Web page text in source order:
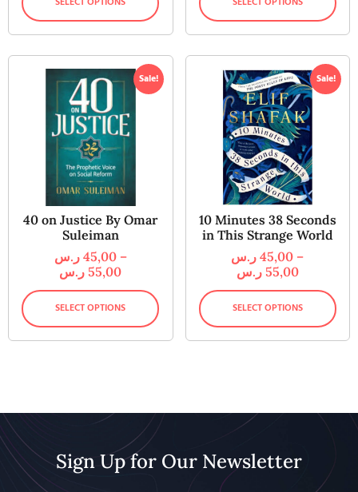
Sale!
40 on Justice By Omar
Suleiman
45,00 ر.س
–
55,00 ر.س
SELECT OPTIONS
Sale!
10 Minutes 38 Seconds
in This Strange World
45,00 ر.س
–
55,00 ر.س
SELECT OPTIONS
Sign Up for Our Newsletter